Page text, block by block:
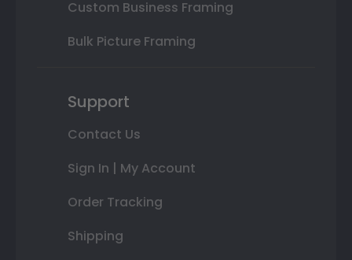
Custom Business Framing
Bulk Picture Framing
Support
Contact Us
Sign In | My Account
Order Tracking
Shipping